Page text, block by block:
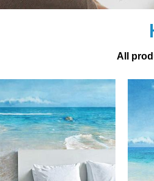
All